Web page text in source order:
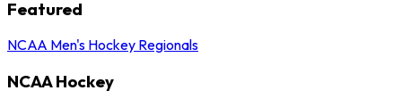
Featured
NCAA Men's Hockey Regionals
NCAA Hockey